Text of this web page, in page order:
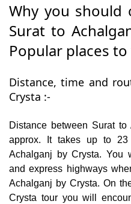
Why you
Surat to
Popular places
Distance, time and
Crysta :-
Distance between Surat
approx. It takes up to
Achalganj by Crysta. You
and express highways
Achalganj by Crysta. On
Crysta tour you will